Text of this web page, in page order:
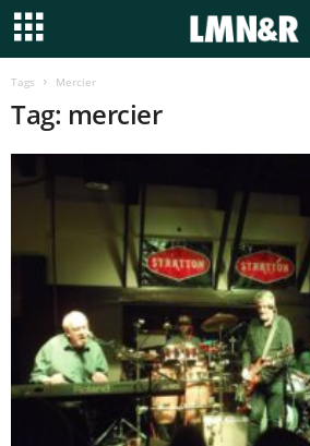
Tags Mercier
Tag: mercier